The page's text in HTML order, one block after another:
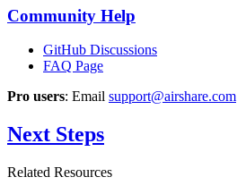
Community Help
GitHub Discussions
FAQ Page
Pro users: Email support@airshare.com
Next Steps
Related Resources